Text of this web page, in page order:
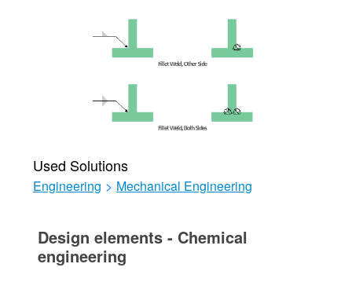
Used Solutions
Engineering > Mechanical Engineering
Design elements - Chemical
engineering